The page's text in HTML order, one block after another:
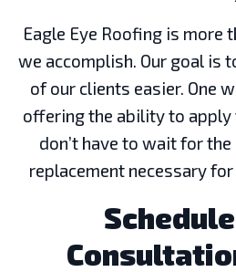
Eagle Eye Roofing is more
we accomplish. Our goal is
of our clients easier. One
offering the ability to apply
don’t have to wait for
replacement necessary